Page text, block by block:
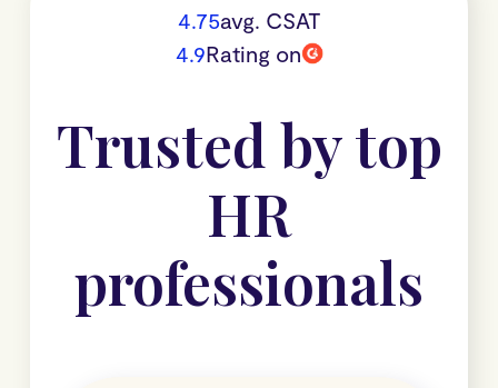
4.75avg. CSAT
4.9Rating on
Trusted by top
HR
professionals